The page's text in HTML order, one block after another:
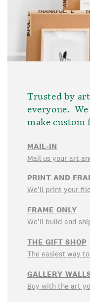
Trusted by
everyone.
make
MAIL-IN
Mail us your art
PRINT AND
We’ll print your
FRAME ONLY
We’ll build and
THE GIFT SHOP
The easiest way
GALLERY
Buy with the art